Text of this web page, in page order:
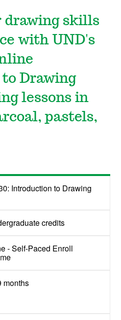
drawing skills
with UND's
Drawing
lessons in
pastels,
Introduction to Drawing
credits
- Self-Paced Enroll
months